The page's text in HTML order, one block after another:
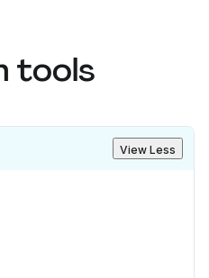
tools
View Less